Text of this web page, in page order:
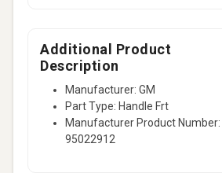
Additional Product
Description
Manufacturer: GM
Part Type: Handle Frt
Manufacturer Product Number:
95022912